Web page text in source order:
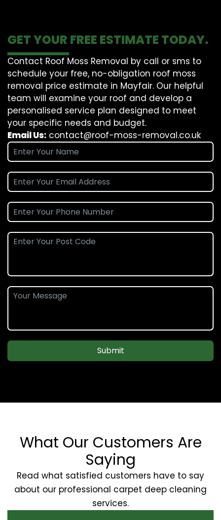
GET YOUR FREE ESTIMATE TODAY.
Contact Roof Moss Removal by call or sms to
schedule your free, no-obligation roof moss
removal price estimate in Mayfair. Our helpful
team will examine your roof and develop a
personalised service plan designed to meet
your specific needs and budget.
Email Us: contact@roof-moss-removal.co.uk
Submit
What Our Customers Are
Saying
Read what satisfied customers have to say
about our professional carpet deep cleaning
services.